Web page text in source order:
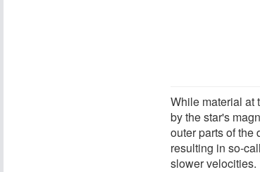
While material at
by the star's
outer parts of the
resulting in so-
slower velocities.